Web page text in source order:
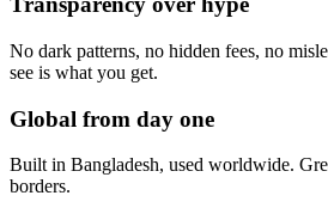
No dark patterns, no hidden fees, no
see is what you get.
Global from day one
Built in Bangladesh, used worldwide.
borders.